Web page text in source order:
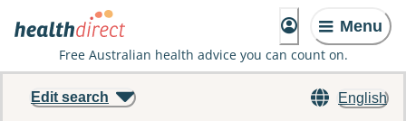
Menu
Free Australian health advice you can count on.
English
Edit search